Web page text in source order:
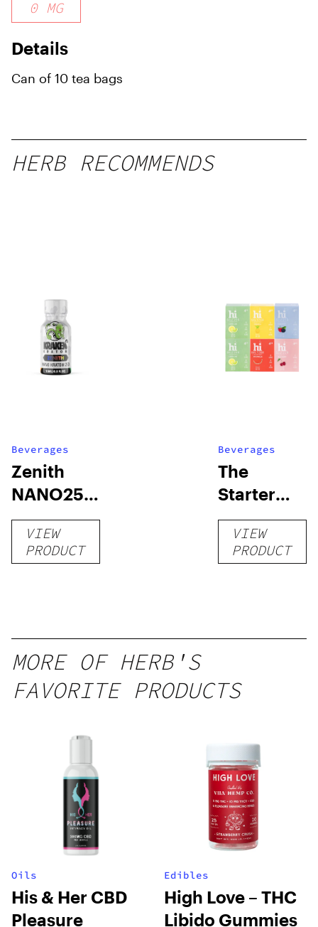
0 MG
Details
Can of 10 tea bags
HERB RECOMMENDS
Beverages
Zenith
NANO250
Liquid
Kratom
Shot
VIEW
PRODUCT
Beverages
The
Starter
Pack –
THC-
Infused
VIEW
PRODUCT
MORE OF HERB'S
FAVORITE PRODUCTS
Oils
His & Her CBD
Pleasure
Edibles
High Love – THC
Libido Gummies